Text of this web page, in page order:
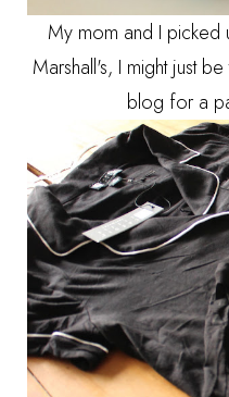
My mom and I picked
Marshall's, I might just
blog for a